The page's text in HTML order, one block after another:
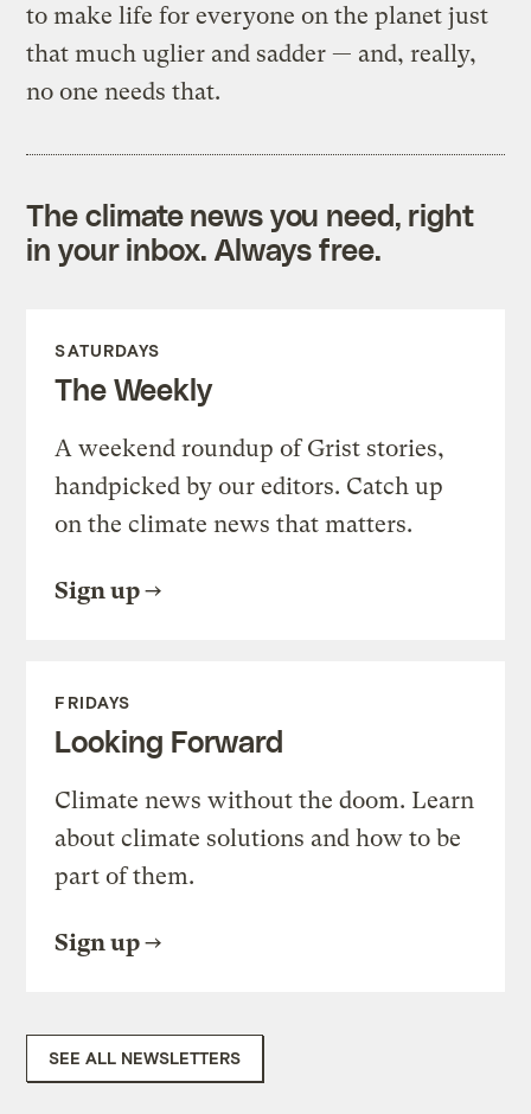
to make life for everyone on the planet just
that much uglier and sadder — and, really,
no one needs that.
The climate news you need, right
in your inbox. Always free.
SATURDAYS
The Weekly
A weekend roundup of Grist stories,
handpicked by our editors. Catch up
on the climate news that matters.
Sign up
FRIDAYS
Looking Forward
Climate news without the doom. Learn
about climate solutions and how to be
part of them.
Sign up
SEE ALL NEWSLETTERS